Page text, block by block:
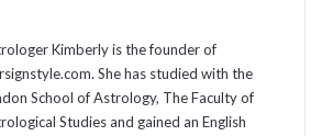
Kimberly is the founder of
She has studied with the
School of Astrology, The Faculty of
Studies and gained an English